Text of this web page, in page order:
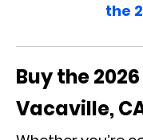
the
Buy the
Vacaville,